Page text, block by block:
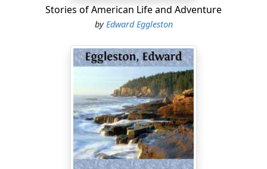
he had been in pantaloons for three years and a half,
for the people in the Indian Kaintuck put their little boys
into breeches as soon as they can walk—perhaps a little
before. And such breeches! The little white-headed
fellows look like dwarf grandfathers, thirteen hundred
years of age. They go toddling about like old men who
have grown little again, and forgotten everything they
But Bobby Towpate was not ugly. Under his white hair,
which "looked every way for Sunday," were blue eyes
and ruddy cheeks, and a mouth as pretty as it was
Stories of American Life and Adventure
byEdward Eggleston